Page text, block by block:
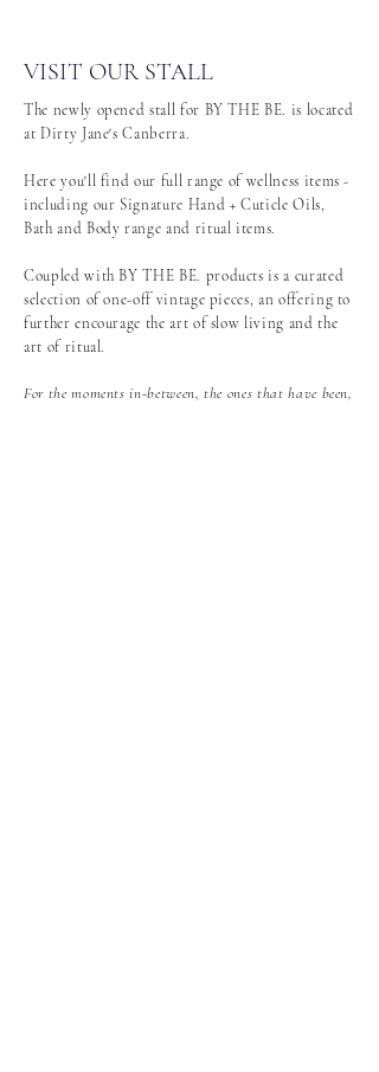
VISIT OUR STALL
The newly opened stall for BY THE BE. is located
at Dirty Jane's Canberra.
Here you'll find our full range of wellness items -
including our Signature Hand + Cuticle Oils,
Bath and Body range and ritual items.
Coupled with BY THE BE. products is a curated
selection of one-off vintage pieces, an offering to
further encourage the art of slow living and the
art of ritual.
For the moments in-between, the ones that have been,